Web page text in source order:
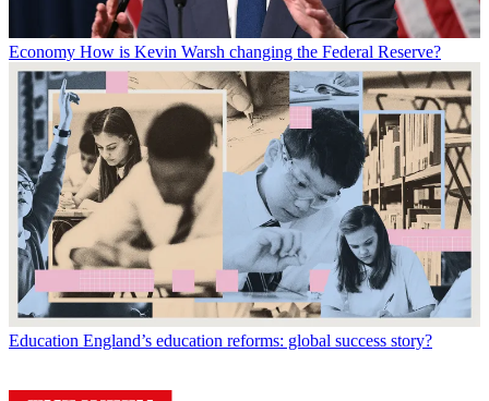
Economy How is Kevin Warsh changing the Federal Reserve?
Education England’s education reforms: global success story?